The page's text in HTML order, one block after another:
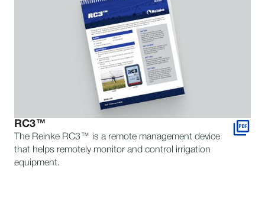
RC3™
The Reinke RC3™ is a remote management device
that helps remotely monitor and control irrigation
equipment.